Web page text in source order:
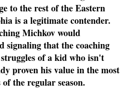
to the rest of the Eastern
is a legitimate contender.
Michkov would
signaling that the coaching
of a kid who isn't
proven his value in the most
the regular season.